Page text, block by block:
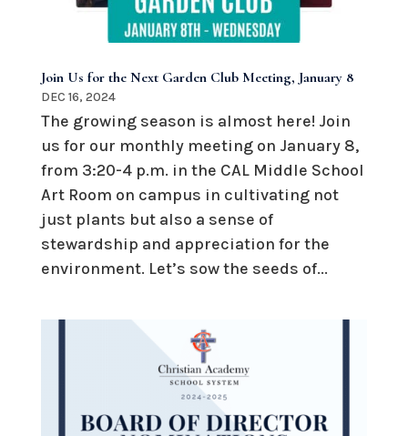
Join Us for the Next Garden Club Meeting, January 8
DEC 16, 2024
The growing season is almost here! Join
us for our monthly meeting on January 8,
from 3:20-4 p.m. in the CAL Middle School
Art Room on campus in cultivating not
just plants but also a sense of
stewardship and appreciation for the
environment. Let’s sow the seeds of...